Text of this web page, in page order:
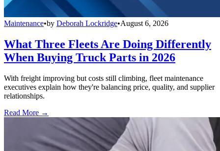
Maintenance•by Deborah Lockridge•August 6, 2026
What Three Fleets Are Doing Differently
When Buying Truck Parts in 2026
With freight improving but costs still climbing, fleet maintenance
executives explain how they're balancing price, quality, and supplier
relationships.
Read More →